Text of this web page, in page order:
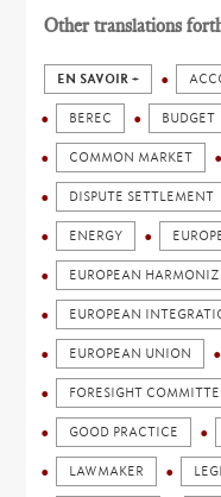
Other translations
EN SAVOIR +
BEREC BUDGET
COMMON MARKET
DISPUTE SETTLEMENT
ENERGY
EUROPEAN
EUROPEAN
EUROPEAN UNION
FORESIGHT
GOOD PRACTICE
LAWMAKER